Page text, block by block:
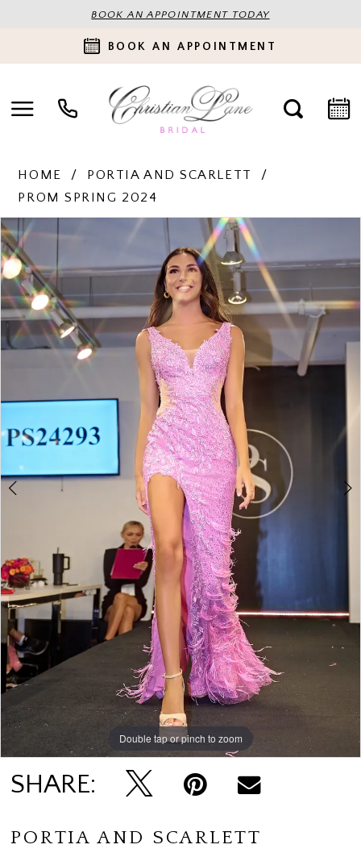
BOOK AN APPOINTMENT TODAY
BOOK AN APPOINTMENT
HOME
PORTIA AND SCARLETT
PROM SPRING 2024
Products
Views
Carousel
Skip
to
end
PAUSE AUTOPLAY
PREVIOUS SLIDE
NEXT SLIDE
0
1
2
Double tap or pinch to zoom
Double tap or pinch to zoom
Double tap or pinch to zoom
SHARE:
PORTIA AND SCARLETT